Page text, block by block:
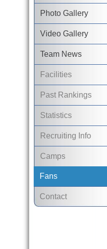
Photo Gallery
Video Gallery
Team News
Facilities
Past Rankings
Statistics
Recruiting Info
Camps
Fans
Contact